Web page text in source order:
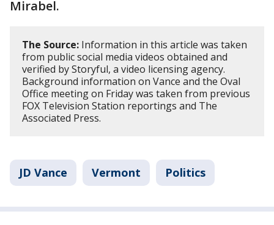
Mirabel.
The Source: Information in this article was taken
from public social media videos obtained and
verified by Storyful, a video licensing agency.
Background information on Vance and the Oval
Office meeting on Friday was taken from previous
FOX Television Station reportings and The
Associated Press.
JD Vance Vermont Politics